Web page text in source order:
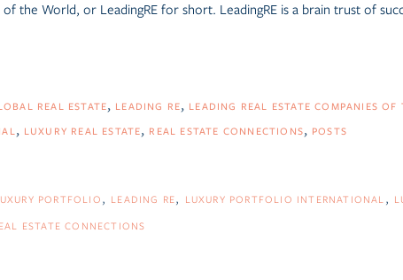
of the World, or LeadingRE for short. LeadingRE is a brain trust of
REAL ESTATE LEADING RE LEADING REAL ESTATE COMPANIES OF
LUXURY REAL ESTATE REAL ESTATE CONNECTIONS POSTS
PORTFOLIO LEADING RE LUXURY PORTFOLIO INTERNATIONAL
ESTATE CONNECTIONS